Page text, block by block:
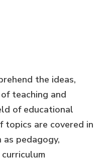
the ideas,
teaching and
of educational
topics are covered in
as pedagogy,